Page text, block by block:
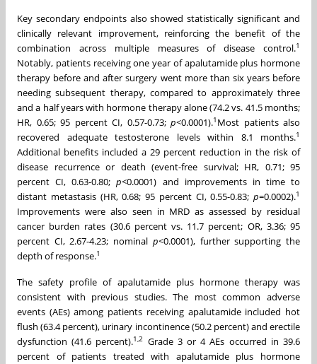
Key secondary endpoints also showed statistically significant and
clinically relevant improvement, reinforcing the benefit of the
combination across multiple measures of disease control.1
Notably, patients receiving one year of apalutamide plus hormone
therapy before and after surgery went more than six years before
needing subsequent therapy, compared to approximately three
and a half years with hormone therapy alone (74.2 vs. 41.5 months;
HR, 0.65; 95 percent CI, 0.57-0.73; p<0.0001).1 Most patients also
recovered adequate testosterone levels within 8.1 months.1
Additional benefits included a 29 percent reduction in the risk of
disease recurrence or death (event-free survival; HR, 0.71; 95
percent CI, 0.63-0.80;p<0.0001) and improvements in time to
distant metastasis (HR, 0.68; 95 percent CI, 0.55-0.83; p=0.0002).1
Improvements were also seen in MRD as assessed by residual
cancer burden rates (30.6 percent vs. 11.7 percent; OR, 3.36; 95
percent CI, 2.67-4.23; nominal p<0.0001), further supporting the
depth of response.1
The safety profile of apalutamide plus hormone therapy was
consistent with previous studies. The most common adverse
events (AEs) among patients receiving apalutamide included hot
flush (63.4 percent), urinary incontinence (50.2 percent) and erectile
dysfunction (41.6 percent).1,2 Grade 3 or 4 AEs occurred in 39.6
percent of patients treated with apalutamide plus hormone